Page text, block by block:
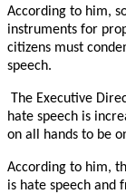
According to him,
instruments for
citizens must
speech.
The Executive
hate speech is
on all hands to be
According to him,
is hate speech and